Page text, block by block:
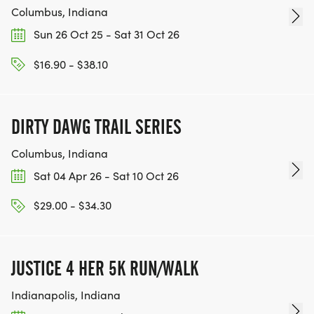
Columbus, Indiana
Sun 26 Oct 25 - Sat 31 Oct 26
$16.90 - $38.10
DIRTY DAWG TRAIL SERIES
Columbus, Indiana
Sat 04 Apr 26 - Sat 10 Oct 26
$29.00 - $34.30
JUSTICE 4 HER 5K RUN/WALK
Indianapolis, Indiana